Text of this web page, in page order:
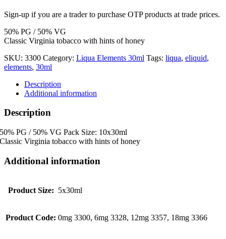
Sign-up if you are a trader to purchase OTP products at trade prices.
50% PG / 50% VG
Classic Virginia tobacco with hints of honey
SKU: 3300 Category: Liqua Elements 30ml Tags: liqua, eliquid,
elements, 30ml
Description
Additional information
Description
50% PG / 50% VG Pack Size: 10x30ml
Classic Virginia tobacco with hints of honey
Additional information
Product Size: 5x30ml
Product Code: 0mg 3300, 6mg 3328, 12mg 3357, 18mg 3366